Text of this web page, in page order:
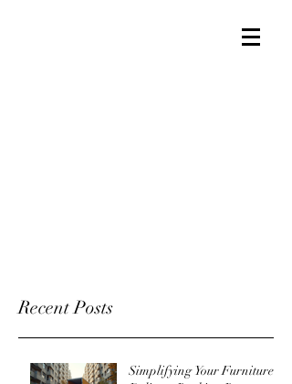
Recent Posts
Simplifying Your Furniture